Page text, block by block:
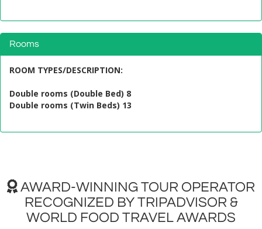
Rooms
ROOM TYPES/DESCRIPTION:
Double rooms (Double Bed) 8
Double rooms (Twin Beds) 13
AWARD-WINNING TOUR OPERATOR
RECOGNIZED BY TRIPADVISOR &
WORLD FOOD TRAVEL AWARDS